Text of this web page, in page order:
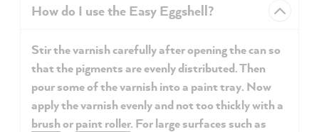
How do I use the Easy Eggshell?
Stir the varnish carefully after opening the can so
that the pigments are evenly distributed. Then
pour some of the varnish into a paint tray. Now
apply the varnish evenly and not too thickly with a
brushorpaint roller. For large surfaces such as